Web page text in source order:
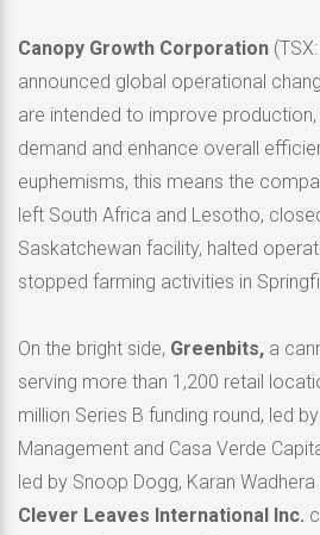
Canopy Growth Corporation
announced global operational
are intended to improve
demand and enhance overall
euphemisms, this means the
left South Africa and Lesotho,
Saskatchewan facility, halted
stopped farming activities in
On the bright side, Greenbits, a
serving more than 1,200 retail
million Series B funding round, led
Management and Casa Verde
led by Snoop Dogg, Karan Wadhera
Clever Leaves International Inc.